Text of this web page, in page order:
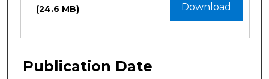
Download
(24.6 MB)
Publication Date